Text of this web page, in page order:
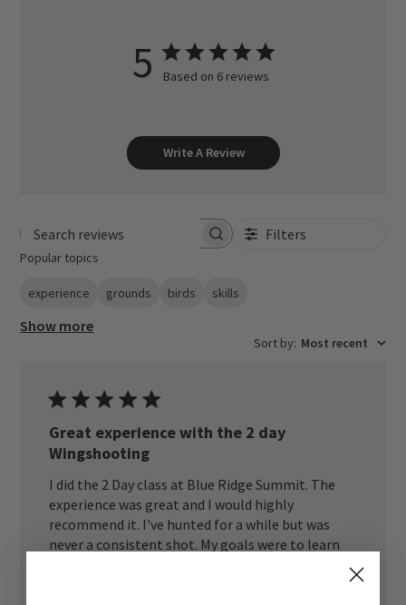
5 Based on 6 reviews
Write A Review
Search reviews Filters
Popular topics
experience grounds birds skills
Show more
Sort by: Most recent
Great experience with the 2 day
Wingshooting
I did the 2 Day class at Blue Ridge Summit. The
experience was great and I would highly
recommend it. I've hunted for a while but was
never a consistent shot. My goals were to learn